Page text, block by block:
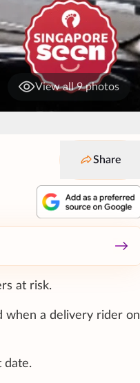
View all 9 photos
Share
at risk.
when a delivery rider on
date.